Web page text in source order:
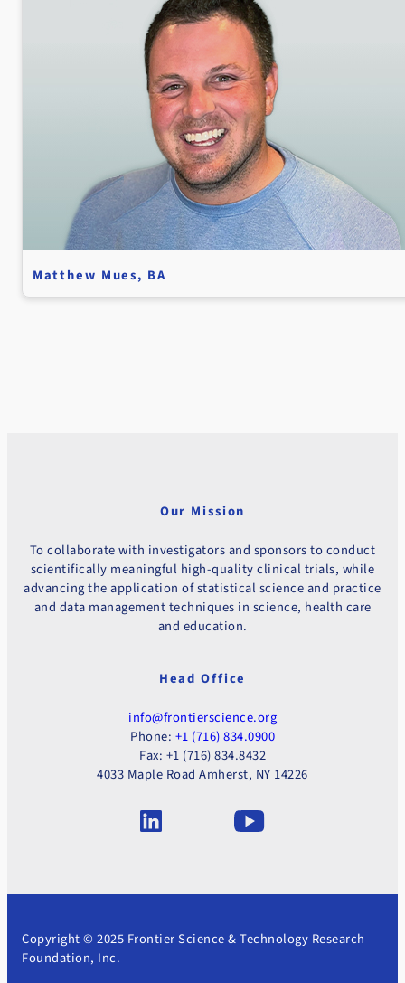
Matthew Mues, BA
Our Mission
To collaborate with investigators and sponsors to conduct
scientifically meaningful high-quality clinical trials, while
advancing the application of statistical science and practice
and data management techniques in science, health care
and education.
Head Office
info@frontierscience.org
Phone:+1 (716) 834.0900
Fax: +1 (716) 834.8432
4033 Maple Road Amherst, NY 14226
Copyright © 2025 Frontier Science & Technology Research
Foundation, Inc.